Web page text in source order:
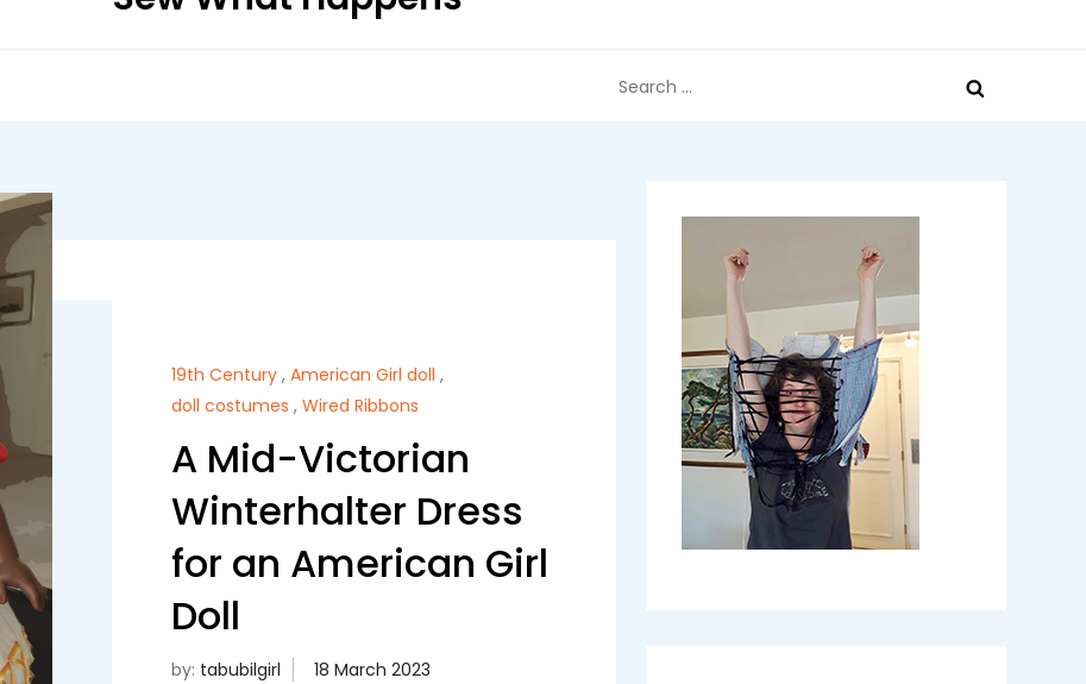
for:
19th Century, American Girl doll ,
doll costumes , Wired Ribbons
A Mid-Victorian
Winterhalter Dress
for an American Girl
Doll
by: tabubilgirl